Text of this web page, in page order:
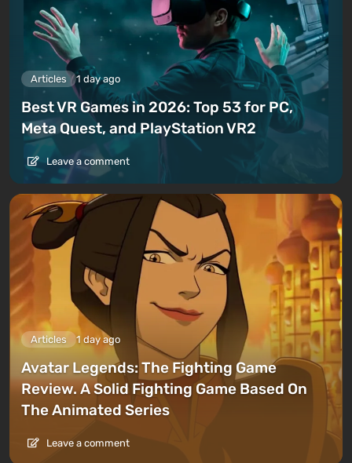
Articles 1 day ago
Best VR Games in 2026: Top 53 for PC,
Meta Quest, and PlayStation VR2
Leave a comment
Articles 1 day ago
Avatar Legends: The Fighting Game
Review. A Solid Fighting Game Based On
The Animated Series
Leave a comment